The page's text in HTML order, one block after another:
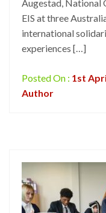
Augestad, National
EIS at three
international
experiences […]
Posted On : 1st
Author